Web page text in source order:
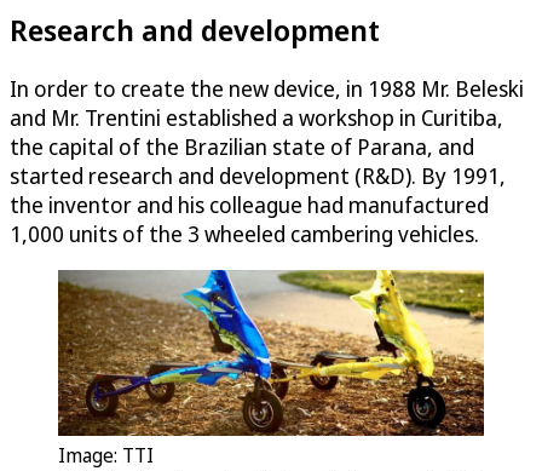
Research and development
In order to create the new device, in 1988 Mr. Beleski
and Mr. Trentini established a workshop in Curitiba,
the capital of the Brazilian state of Parana, and
started research and development (R&D). By 1991,
the inventor and his colleague had manufactured
1,000 units of the 3 wheeled cambering vehicles.
Image: TTI